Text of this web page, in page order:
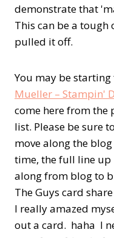
demonstrate that
This can be a tough
pulled it off.
You may be
Mueller – Stampin'
come here from the
list. Please be sure
move along the
time, the full line
along from blog to
The Guys card
I really amazed
out a card. haha I